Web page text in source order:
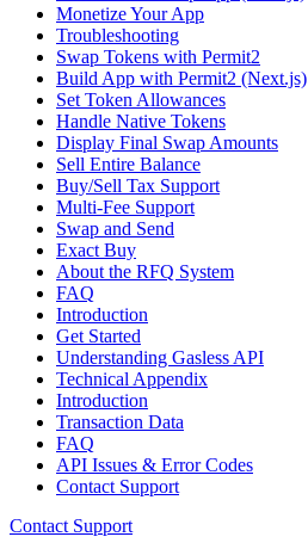
Monetize Your App
Troubleshooting
Swap Tokens with Permit2
Build App with Permit2 (Next.js)
Set Token Allowances
Handle Native Tokens
Display Final Swap Amounts
Sell Entire Balance
Buy/Sell Tax Support
Multi-Fee Support
Swap and Send
Exact Buy
About the RFQ System
FAQ
Introduction
Get Started
Understanding Gasless API
Technical Appendix
Introduction
Transaction Data
FAQ
API Issues & Error Codes
Contact Support
Contact Support